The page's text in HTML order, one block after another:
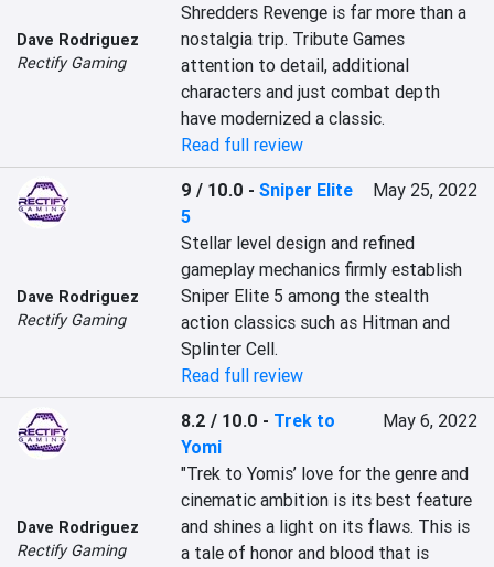
Dave Rodriguez
Rectify Gaming
Shredders Revenge is far more than a
nostalgia trip. Tribute Games
attention to detail, additional
characters and just combat depth
have modernized a classic.
Read full review
Dave Rodriguez
Rectify Gaming
9 / 10.0 -Sniper Elite
5
May 25, 2022
Stellar level design and refined
gameplay mechanics firmly establish
Sniper Elite 5 among the stealth
action classics such as Hitman and
Splinter Cell.
Read full review
Dave Rodriguez
Rectify Gaming
8.2 / 10.0 - Trek to
Yomi
May 6, 2022
"Trek to Yomis’ love for the genre and
cinematic ambition is its best feature
and shines a light on its flaws. This is
a tale of honor and blood that is